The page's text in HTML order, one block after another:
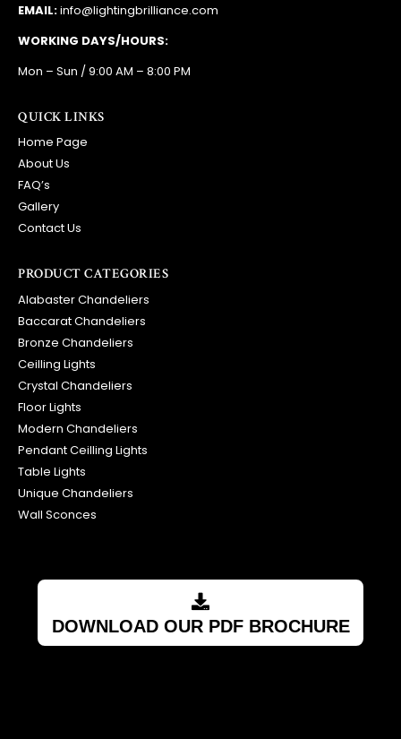
EMAIL:info@lightingbrilliance.com
WORKING DAYS/HOURS:
Mon – Sun / 9:00 AM – 8:00 PM
QUICK LINKS
Home Page
About Us
FAQ’s
Gallery
Contact Us
PRODUCT CATEGORIES
Alabaster Chandeliers
Baccarat Chandeliers
Bronze Chandeliers
Ceilling Lights
Crystal Chandeliers
Floor Lights
Modern Chandeliers
Pendant Ceilling Lights
Table Lights
Unique Chandeliers
Wall Sconces
DOWNLOAD OUR PDF BROCHURE